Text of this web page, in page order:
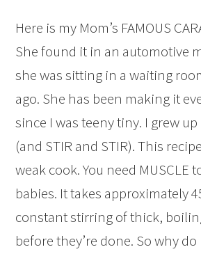
Here is my Mom’s FAMOUS
She found it in an automotive
she was sitting in a waiting
ago. She has been making it
since I was teeny tiny. I grew
(and STIR and STIR). This
weak cook. You need MUSCLE
babies. It takes approximately
constant stirring of thick,
before they’re done. So why do